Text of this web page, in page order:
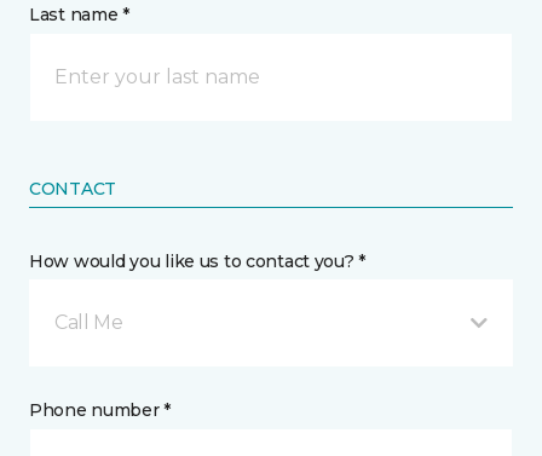
Last name *
CONTACT
How would you like us to contact you? *
Call Me
Phone number *